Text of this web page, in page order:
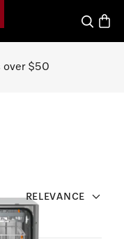
Search
over $50
RELEVANCE